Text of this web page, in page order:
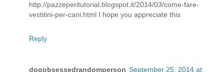
http://pazzeperitutorial.blogspot.it/2014/03/come-fare-
vestitini-per-cani.html I hope you appreciate this
Reply
dogobsessedrandomperson September 25, 2014 at